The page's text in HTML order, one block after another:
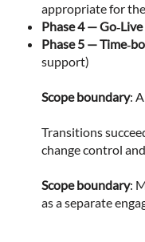
appropriate for
Phase 4 —
Phase 5 —
support)
Scope boundary:
Transitions
change control
Scope boundary:
as a separate